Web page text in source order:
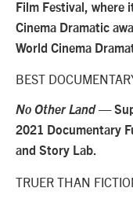
Film Festival, where
Cinema Dramatic
World Cinema
BEST
No Other Land—
2021 Documentary
and Story Lab.
TRUER THAN